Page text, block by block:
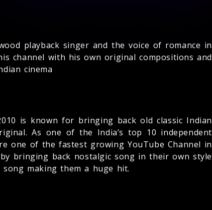
playback singer and the voice of romance in
channel with his own original compositions and
cinema
is known for bringing back old classic Indian
As one of the India’s top 10 independent
one of the fastest growing YouTube Channel in
bringing back nostalgic song in their own style
making them a huge hit.